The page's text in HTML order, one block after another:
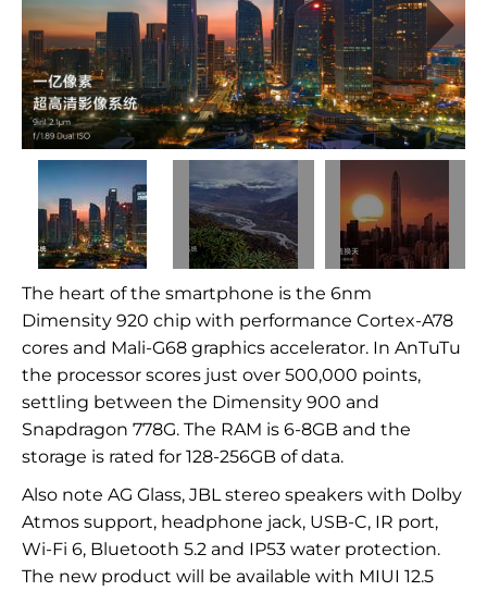
The heart of the smartphone is the 6nm
Dimensity 920 chip with performance Cortex-A78
cores and Mali-G68 graphics accelerator. In AnTuTu
the processor scores just over 500,000 points,
settling between the Dimensity 900 and
Snapdragon 778G. The RAM is 6-8GB and the
storage is rated for 128-256GB of data.
Also note AG Glass, JBL stereo speakers with Dolby
Atmos support, headphone jack, USB-C, IR port,
Wi-Fi 6, Bluetooth 5.2 and IP53 water protection.
The new product will be available with MIUI 12.5